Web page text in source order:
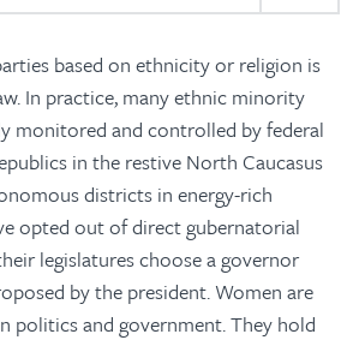
based on ethnicity or religion is
In practice, many ethnic minority
monitored and controlled by federal
in the restive North Caucasus
districts in energy-rich
opted out of direct gubernatorial
legislatures choose a governor
by the president. Women are
politics and government. They hold